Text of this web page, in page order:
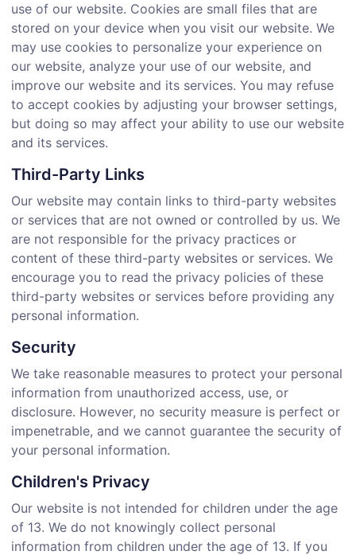
use of our website. Cookies are small files that are
stored on your device when you visit our website. We
may use cookies to personalize your experience on
our website, analyze your use of our website, and
improve our website and its services. You may refuse
to accept cookies by adjusting your browser settings,
but doing so may affect your ability to use our website
and its services.
Third-Party Links
Our website may contain links to third-party websites
or services that are not owned or controlled by us. We
are not responsible for the privacy practices or
content of these third-party websites or services. We
encourage you to read the privacy policies of these
third-party websites or services before providing any
personal information.
Security
We take reasonable measures to protect your personal
information from unauthorized access, use, or
disclosure. However, no security measure is perfect or
impenetrable, and we cannot guarantee the security of
your personal information.
Children's Privacy
Our website is not intended for children under the age
of 13. We do not knowingly collect personal
information from children under the age of 13. If you